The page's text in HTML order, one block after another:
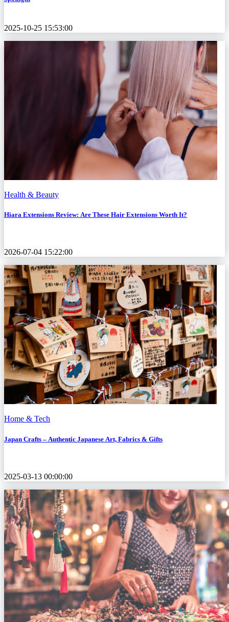
2025-10-25 15:53:00
Health & Beauty
Hiara Extensions Review: Are These Hair Extensions Worth It?
2026-07-04 15:22:00
Home & Tech
Japan Crafts – Authentic Japanese Art, Fabrics & Gifts
2025-03-13 00:00:00